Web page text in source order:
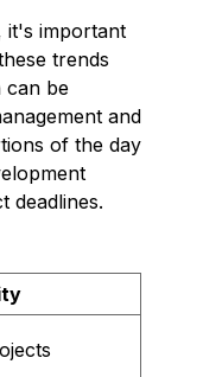
it's important
trends
can be
and
of the day
deadlines.